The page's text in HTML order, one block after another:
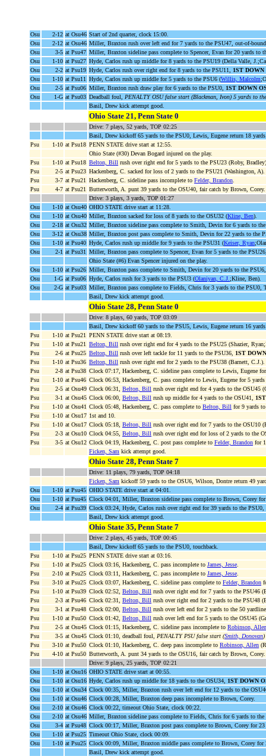
Osu 2-12 at Osu46 Start of 2nd quarter, clock 15:00.
Osu
2-12 at Osu46 Miller, Braxton rush over left end for 7 yards to the PSU47, out-of-
Osu
3-5 at Psu47 Miller, Braxton sideline pass complete to Spencer, Evan for 20 yards to
Osu
1-10 at Psu27 Hyde, Carlos rush up middle for 8 yards to the PSU19 (Della Valle,
Osu
2-2 at Psu19 Hyde, Carlos rush over right end for 8 yards to the PSU11, 1ST DOWN
Osu
1-10 at Psu11 Hyde, Carlos rush up middle for 5 yards to the PSU6 (Willis, Malcolm
Osu
2-5 at Psu06 Miller, Braxton rush draw play for 6 yards to the PSU0, 1ST DOWN
Osu
1-G at Psu03 Deadball foul, PENALTY OSU false start (Blackman, Ivon) 5 yards to
Basil, Drew kick attempt good.
Ohio State 21, Penn State 0
Drive: 7 plays, 52 yards, TOP 02:25
Basil, Drew kickoff 65 yards to the PSU0, Lewis, Eugene return 18
Psu
1-10 at Psu18 PENN STATE drive start at 12:55.
Ohio State (#30) Devan Bogard injured on the play.
Psu
1-10 at Psu18 Belton, Bill rush over right end for 5 yards to the PSU23 (Roby,
Psu
2-5 at Psu23 Hackenberg, C. sacked for loss of 2 yards to the PSU21 (Washington, A).
Psu
3-7 at Psu21 Hackenberg, C. sideline pass incomplete to Felder, Brandon
Psu
4-7 at Psu21
Butterworth, A. punt 39 yards to the OSU40, fair catch by Brown, Corey.
Drive: 3 plays, 3 yards, TOP 01:27
Osu
1-10 at Osu40 OHIO STATE drive start at 11:28.
Osu
1-10 at Osu40 Miller, Braxton sacked for loss of 8 yards to the OSU32 (Kline, Ben).
Osu
2-18 at Osu32 Miller, Braxton sideline pass complete to Smith, Devin for 6 yards to
Osu
3-12 at Osu38 Miller, Braxton post pass complete to Smith, Devin for 22 yards to the
Osu
1-10 at Psu40 Hyde, Carlos rush up middle for 9 yards to the PSU31 (Keiser, Ryan
Osu
2-1 at Psu31
Miller, Braxton pass complete to Spencer, Evan for 5 yards to the
Ohio State (#6) Evan Spencer injured on the play.
Osu
1-10 at Psu26 Miller, Braxton pass complete to Smith, Devin for 20 yards to the
Osu
1-G at Psu06 Hyde, Carlos rush for 3 yards to the PSU3 (Olaniyan, C.J. ;Kline, Ben).
Osu
2-G at Psu03 Miller, Braxton pass complete to Fields, Chris for 3 yards to the PSU0,
Basil, Drew kick attempt good.
Ohio State 28, Penn State 0
Drive: 8 plays, 60 yards, TOP 03:09
Basil, Drew kickoff 60 yards to the PSU5, Lewis, Eugene return 16
Psu
1-10 at Psu21
PENN STATE drive start at 08:19.
Psu
1-10 at Psu21 Belton, Bill rush over right end for 4 yards to the PSU25 (Shazier,
Psu
2-6 at Psu25 Belton, Bill rush over left tackle for 11 yards to the PSU36, 1ST
Psu
1-10 at Psu36 Belton, Bill rush over right end for 2 yards to the PSU38 (Barnett, C.J.).
Psu
2-8 at Psu38 Clock 07:17, Hackenberg, C. sideline pass complete to Lewis, Eugene
Psu
1-10 at Psu46 Clock 06:53, Hackenberg, C. pass complete to Lewis, Eugene for 5
Psu
2-5 at Osu49 Clock 06:31, Belton, Bill rush over right end for 4 yards to the OSU45
Psu
3-1 at Osu45 Clock 06:00, Belton, Bill rush up middle for 4 yards to the OSU41,
Psu
1-10 at Osu41 Clock 05:48, Hackenberg, C. pass complete to Belton, Bill for 9 yards
Psu
1-10 at Osu17 1st and 10.
Psu
1-10 at Osu17 Clock 05:18, Belton, Bill rush over right end for 7 yards to the OSU10
Psu
2-3 at Osu10 Clock 04:55, Belton, Bill rush over right end for loss of 2 yards to the
Psu
3-5 at Osu12 Clock 04:19, Hackenberg, C. post pass complete to Felder, Brandon for
Ficken, Sam kick attempt good.
Ohio State 28, Penn State 7
Drive: 11 plays, 79 yards, TOP 04:18
Ficken, Sam kickoff 59 yards to the OSU6, Wilson, Dontre return 49
Osu
1-10 at Psu45 OHIO STATE drive start at 04:01.
Osu
1-10 at Psu45 Clock 04:01, Miller, Braxton sideline pass complete to Brown, Corey
Osu
2-4 at Psu39 Clock 03:24, Hyde, Carlos rush over right end for 39 yards to the PSU0,
Basil, Drew kick attempt good.
Ohio State 35, Penn State 7
Drive: 2 plays, 45 yards, TOP 00:45
Basil, Drew kickoff 65 yards to the PSU0, touchback.
Psu
1-10 at Psu25 PENN STATE drive start at 03:16.
Psu
1-10 at Psu25 Clock 03:16, Hackenberg, C. pass incomplete to James, Jesse
Psu
2-10 at Psu25 Clock 03:11, Hackenberg, C. pass incomplete to James, Jesse
Psu
3-10 at Psu25 Clock 03:07, Hackenberg, C. sideline pass complete to Felder, Brandon
Psu
1-10 at Psu39 Clock 02:52, Belton, Bill rush over right end for 7 yards to the PSU46
Psu
2-3 at Psu46 Clock 02:31, Belton, Bill rush over right end for 2 yards to the PSU48
Psu
3-1 at Psu48 Clock 02:00, Belton, Bill rush over left end for 2 yards to the 50
Psu
1-10 at Psu50 Clock 01:42, Belton, Bill rush over left end for 5 yards to the OSU45
Psu
2-5 at Osu45 Clock 01:15, Hackenberg, C. sideline pass incomplete to Robinson, Allen
Psu
3-5 at Osu45 Clock 01:10, deadball foul, PENALTY PSU false start (Smith, Donovan
Psu
3-10 at Psu50 Clock 01:10, Hackenberg, C. deep pass incomplete to Robinson, Allen
Psu
4-10 at Psu50 Butterworth, A. punt 34 yards to the OSU16, fair catch by Brown, Corey.
Drive: 9 plays, 25 yards, TOP 02:21
Osu
1-10 at Osu16 OHIO STATE drive start at 00:55.
Osu
1-10 at Osu16 Hyde, Carlos rush up middle for 18 yards to the OSU34, 1ST DOWN
Osu
1-10 at Osu34 Clock 00:35, Miller, Braxton rush over left end for 12 yards to the
Osu
1-10 at Osu46 Clock 00:28, Miller, Braxton deep pass incomplete to Brown, Corey.
Osu
2-10 at Osu46 Clock 00:22, timeout Ohio State, clock 00:22.
Osu
2-10 at Osu46 Miller, Braxton sideline pass complete to Fields, Chris for 6 yards to
Osu
3-4 at Psu48 Clock 00:17, Miller, Braxton post pass complete to Brown, Corey for
Osu
1-10 at Psu25 Timeout Ohio State, clock 00:09.
Osu
1-10 at Psu25 Clock 00:09, Miller, Braxton middle pass complete to Brown, Corey
Basil, Drew kick attempt good.